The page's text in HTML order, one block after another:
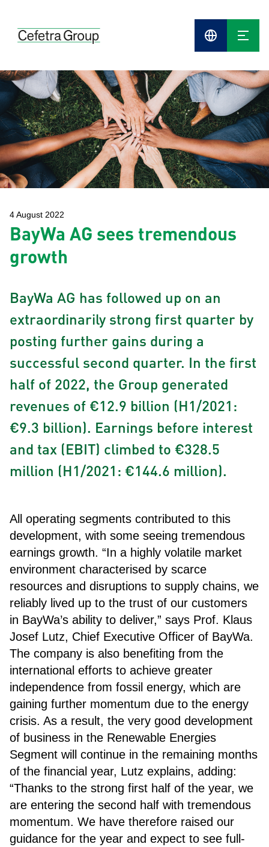
Group
4 August 2022
BayWa AG sees tremendous
growth
BayWa AG has followed up on an
extraordinarily strong first quarter by
posting further gains during a
successful second quarter. In the first
half of 2022, the Group generated
revenues of €12.9 billion (H1/2021:
€9.3 billion). Earnings before interest
and tax (EBIT) climbed to €328.5
million (H1/2021: €144.6 million).
All operating segments contributed to this
development, with some seeing tremendous
earnings growth. “In a highly volatile market
environment characterised by scarce
resources and disruptions to supply chains, we
reliably lived up to the trust of our customers
in BayWa’s ability to deliver,” says Prof. Klaus
Josef Lutz, Chief Executive Officer of BayWa.
The company is also benefiting from the
international efforts to achieve greater
independence from fossil energy, which are
gaining further momentum due to the energy
crisis. As a result, the very good development
of business in the Renewable Energies
Segment will continue in the remaining months
of the financial year, Lutz explains, adding:
“Thanks to the strong first half of the year, we
are entering the second half with tremendous
momentum. We have therefore raised our
guidance for the year and expect to see full-